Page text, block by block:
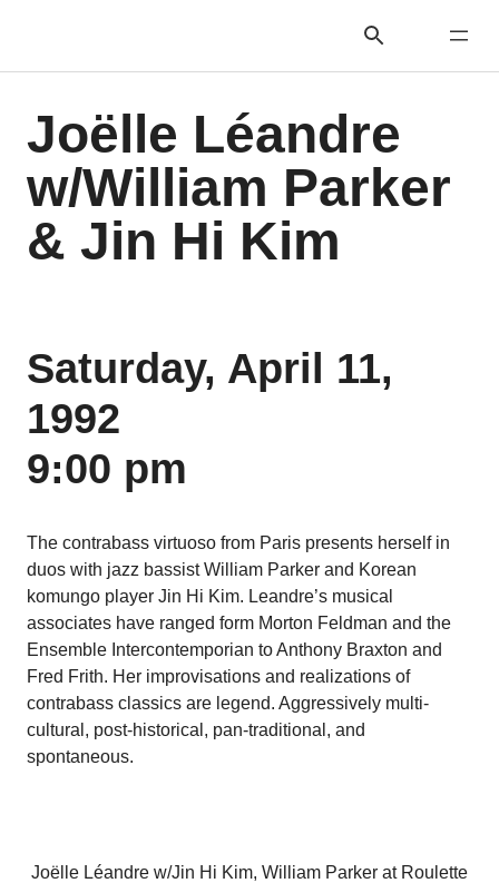
Joëlle Léandre
w/William Parker
& Jin Hi Kim
Saturday, April 11,
1992
9:00 pm
The contrabass virtuoso from Paris presents herself in
duos with jazz bassist William Parker and Korean
komungo player Jin Hi Kim. Leandre’s musical
associates have ranged form Morton Feldman and the
Ensemble Intercontemporian to Anthony Braxton and
Fred Frith. Her improvisations and realizations of
contrabass classics are legend. Aggressively multi-
cultural, post-historical, pan-traditional, and
spontaneous.
Joëlle Léandre w/Jin Hi Kim, William Parker at Roulette